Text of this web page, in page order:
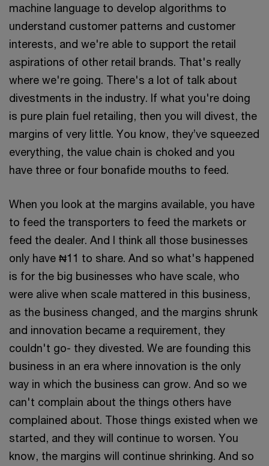
machine language to develop algorithms to
understand customer patterns and customer
interests, and we're able to support the retail
aspirations of other retail brands. That's really
where we're going. There's a lot of talk about
divestments in the industry. If what you're doing
is pure plain fuel retailing, then you will divest, the
margins of very little. You know, they’ve squeezed
everything, the value chain is choked and you
have three or four bonafide mouths to feed.
When you look at the margins available, you have
to feed the transporters to feed the markets or
feed the dealer. And I think all those businesses
only have ₦11 to share. And so what's happened
is for the big businesses who have scale, who
were alive when scale mattered in this business,
as the business changed, and the margins shrunk
and innovation became a requirement, they
couldn't go- they divested. We are founding this
business in an era where innovation is the only
way in which the business can grow. And so we
can't complain about the things others have
complained about. Those things existed when we
started, and they will continue to worsen. You
know, the margins will continue shrinking. And so